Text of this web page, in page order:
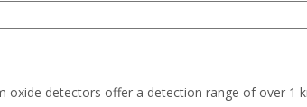
oxide detectors offer a detection range of over 1